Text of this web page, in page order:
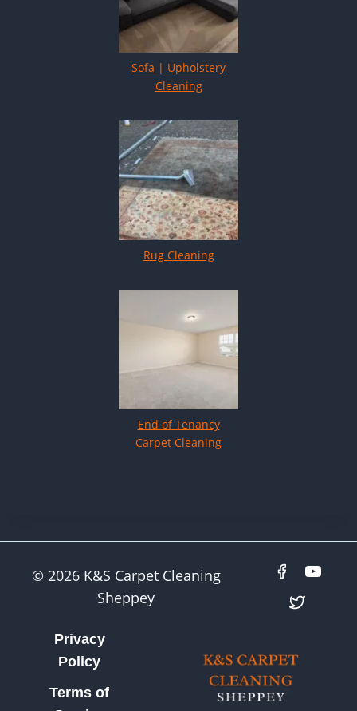
Sofa | Upholstery
Cleaning
Rug Cleaning
End of Tenancy
Carpet Cleaning
© 2026 K&S Carpet Cleaning
Sheppey
Privacy
Policy
Terms of